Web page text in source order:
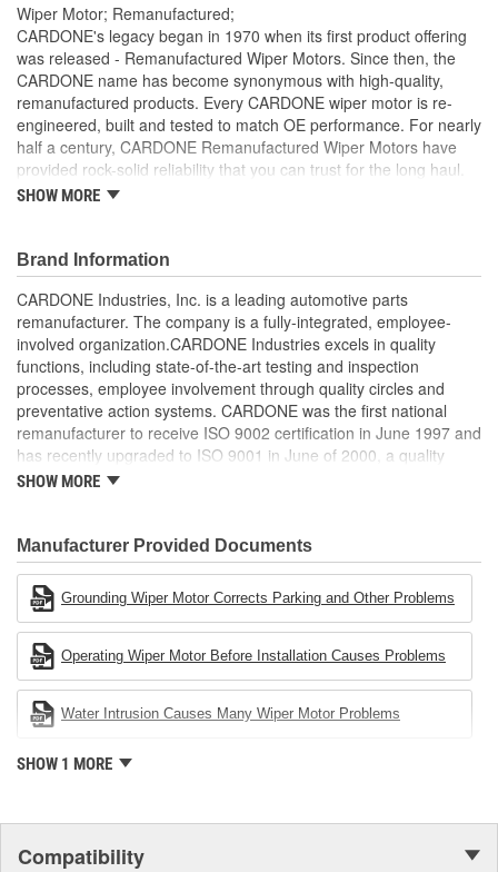
Wiper Motor; Remanufactured;
CARDONE's legacy began in 1970 when its first product offering
was released - Remanufactured Wiper Motors. Since then, the
CARDONE name has become synonymous with high-quality,
remanufactured products. Every CARDONE wiper motor is re-
engineered, built and tested to match OE performance. For nearly
half a century, CARDONE Remanufactured Wiper Motors have
provided rock-solid reliability that you can trust for the long haul.
Each unit has its main components tested or gauged
each of its functions on the vehicle
Every motor bearing is re-impregnated or replaced as
needed
Lubrication is applied to the output gear to provide
maximum load capacity and long life
Weak solder points are 100 percent reflowed to extend life
expectancy
Motor magnets are 100 percent recharged for performance
and reliability
the energy and raw material needed to make a new part by
SHOW MORE
Brand Information
CARDONE Industries, Inc. is a leading automotive parts
remanufacturer. The company is a fully-integrated, employee-
involved organization.CARDONE Industries excels in quality
functions, including state-of-the-art testing and inspection
processes, employee involvement through quality circles and
preventative action systems. CARDONE was the first national
remanufacturer to receive ISO 9002 certification in June 1997 and
has recently upgraded to ISO 9001 in June of 2000, a quality
standard for engineering design and development. CARDONE
Industries Remanufacturer of the year award.In January 2001,
Cardone Industries became the first privately-held remanufacturer
in the United States to achieve ISO 14001 certification. This
environmental management system is a set of guidelines stating a
company's devotion to environmental protection.
SHOW MORE
Manufacturer Provided Documents
Grounding Wiper Motor Corrects Parking and Other Problems
Operating Wiper Motor Before Installation Causes Problems
Water Intrusion Causes Many Wiper Motor Problems
SHOW 1 MORE
Compatibility